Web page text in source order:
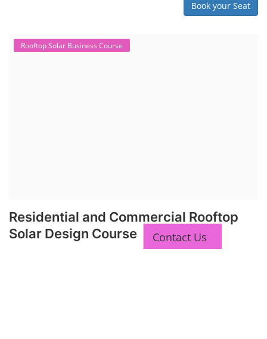
Book your Seat
Rooftop Solar Business Course
Residential and Commercial Rooftop
Solar Design Course
Contact Us